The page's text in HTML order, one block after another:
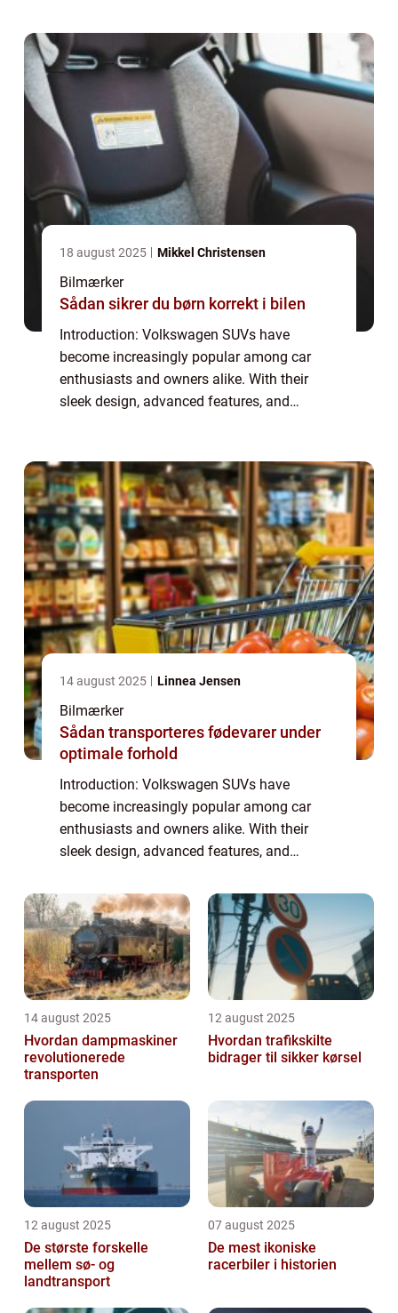
functionality. This...
18 august 2025 Mikkel Christensen
Bilmærker
Sådan sikrer du børn korrekt i bilen
Introduction: Volkswagen SUVs have
become increasingly popular among car
enthusiasts and owners alike. With their
sleek design, advanced features, and
functionality. This...
14 august 2025 Linnea Jensen
Bilmærker
Sådan transporteres fødevarer under
optimale forhold
Introduction: Volkswagen SUVs have
become increasingly popular among car
enthusiasts and owners alike. With their
sleek design, advanced features, and
the perfect combination of style and
functionality. This...
14 august 2025
Hvordan dampmaskiner
revolutionerede
transporten
12 august 2025
Hvordan trafikskilte
bidrager til sikker kørsel
12 august 2025
De største forskelle
mellem sø- og
landtransport
07 august 2025
De mest ikoniske
racerbiler i historien